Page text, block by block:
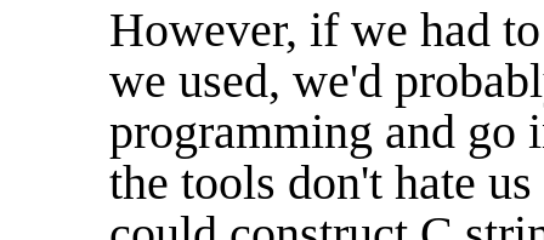
However, if we had
we used, we'd
programming and go
the tools don't hate